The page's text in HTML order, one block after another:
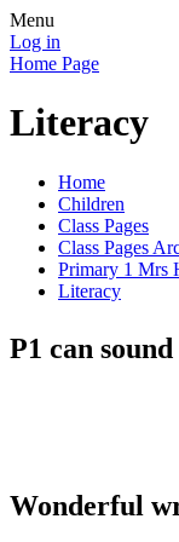
Menu
Log in
Home Page
Literacy
Home
Children
Class Pages
Class Pages
Primary 1 Mrs
Literacy
P1 can
Wonderful